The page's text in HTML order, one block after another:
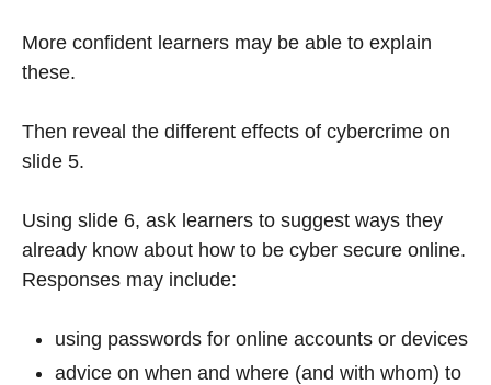
More confident learners may be able to explain
these.
Then reveal the different effects of cybercrime on
slide 5.
Using slide 6, ask learners to suggest ways they
already know about how to be cyber secure online.
Responses may include:
using passwords for online accounts or devices
advice on when and where (and with whom) to